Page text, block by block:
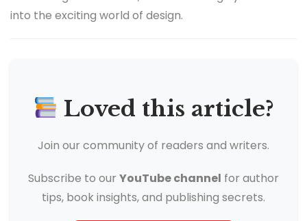
into the exciting world of design.
Loved this article?
Join our community of readers and writers.
Subscribe to our YouTube channel for author
tips, book insights, and publishing secrets.